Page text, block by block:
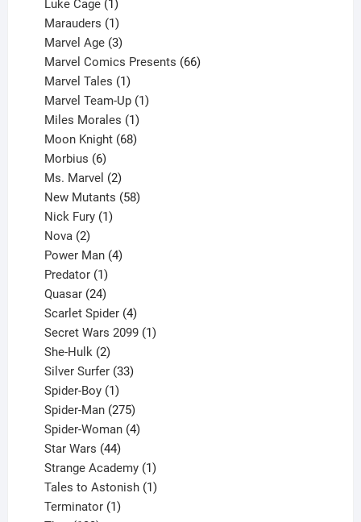
products
Luke Cage 1
product
Marauders 1
product
Marvel Age 3
products
Marvel Comics Presents 66
Marvel Tales 1
product
Marvel Team-Up 1
Miles Morales 1
product
Moon Knight 68
Morbius 6
products
Ms. Marvel 2
products
New Mutants 58
Nick Fury 1
Nova 2
products
Power Man 4
Predator 1
product
Quasar 24
products
Scarlet Spider 4
products
Secret Wars 2099 1
She-Hulk 2
products
Silver Surfer 33
Spider-Boy 1
product
Spider-Man 275
products
Spider-Woman 4
Star Wars 44
products
Strange Academy 1
product
Tales to Astonish 1
Terminator 1